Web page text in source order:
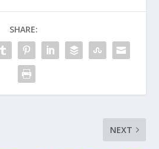
SHARE:
NEXT